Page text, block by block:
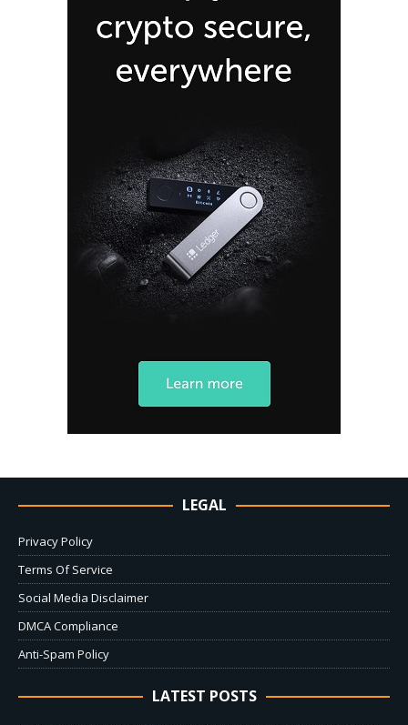
LEGAL
Privacy Policy
Terms Of Service
Social Media Disclaimer
DMCA Compliance
Anti-Spam Policy
LATEST POSTS